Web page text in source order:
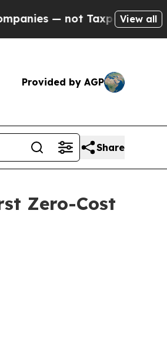
— the Chance to
View all
Provided by AGP
Share
Zero-Cost